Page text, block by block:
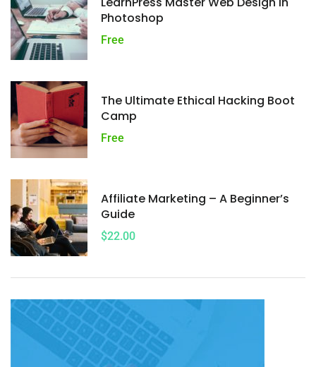
Photoshop
Free
The Ultimate Ethical Hacking Boot
Camp
Free
Affiliate Marketing – A Beginner’s
Guide
$22.00